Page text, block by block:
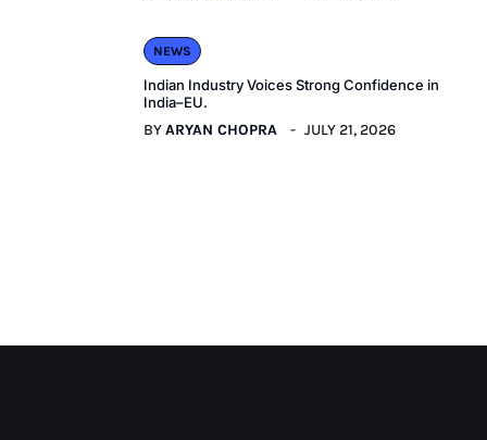
NEWS
Indian Industry Voices Strong Confidence in
India–EU.
BYARYAN CHOPRA JULY 21, 2026